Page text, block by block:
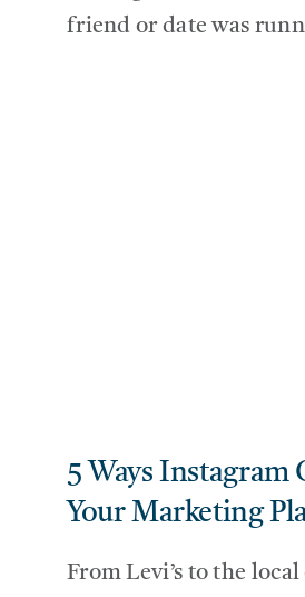
friend or date was
5 Ways Instagram
Your Marketing
From Levi’s to the